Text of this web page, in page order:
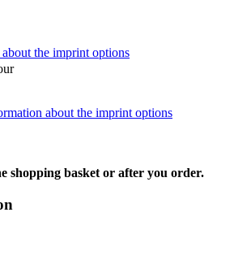
the imprint options
about the imprint options
shopping basket or after you order.